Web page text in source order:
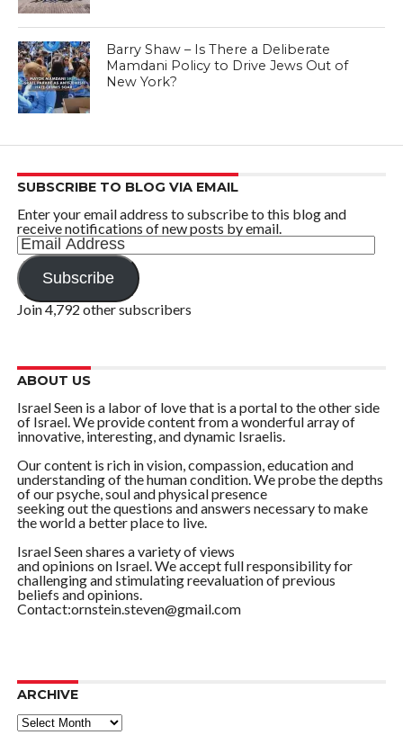
Barry Shaw – Is There a Deliberate
Mamdani Policy to Drive Jews Out of
New York?
SUBSCRIBE TO BLOG VIA EMAIL
Enter your email address to subscribe to this blog and
receive notifications of new posts by email.
Email
Address
Subscribe
Join 4,792 other subscribers
ABOUT US
Israel Seen is a labor of love that is a portal to the other side
of Israel. We provide content from a wonderful array of
innovative, interesting, and dynamic Israelis.
Our content is rich in vision, compassion, education and
understanding of the human condition. We probe the depths
of our psyche, soul and physical presence
seeking out the questions and answers necessary to make
the world a better place to live.
Israel Seen shares a variety of views
and opinions on Israel. We accept full responsibility for
challenging and stimulating reevaluation of previous
beliefs and opinions.
Contact:ornstein.steven@gmail.com
ARCHIVE
ARCHIVE